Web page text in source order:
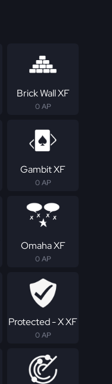
Brick Wall XF
0 AP
Gambit XF
0 AP
Omaha XF
0 AP
Protected - X XF
0 AP